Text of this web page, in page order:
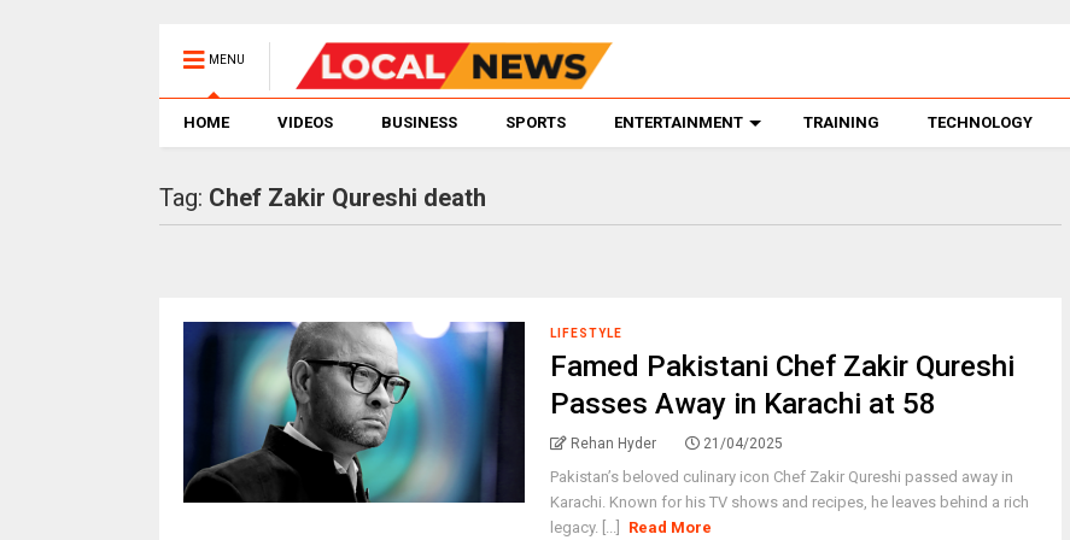
MENU
HOME VIDEOS BUSINESS SPORTS ENTERTAINMENT TRAINING TECHNOLOGY
Tag: Chef Zakir Qureshi death
LIFESTYLE
Famed Pakistani Chef Zakir Qureshi
Passes Away in Karachi at 58
Rehan Hyder 21/04/2025
Pakistan’s beloved culinary icon Chef Zakir Qureshi passed away in
Karachi. Known for his TV shows and recipes, he leaves behind a rich
legacy. [...]
Read More